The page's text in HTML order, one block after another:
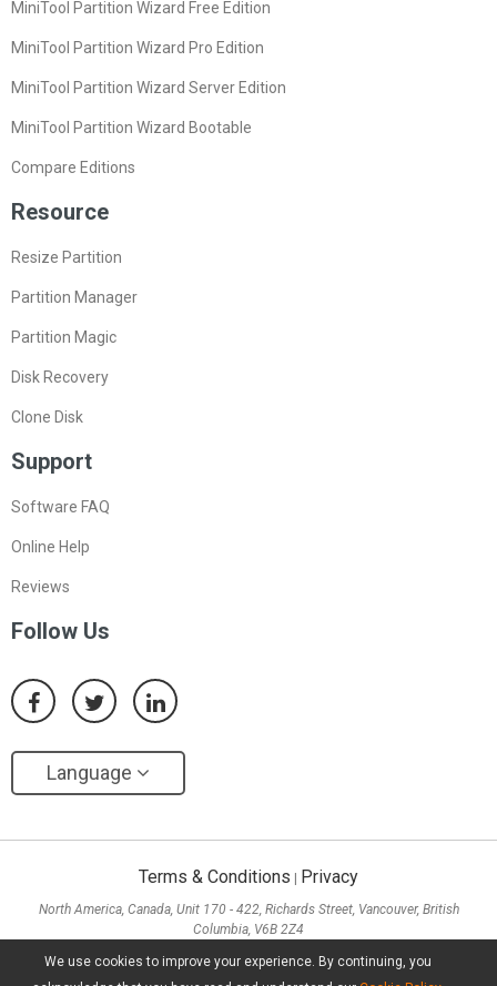
We use cookies to improve your experience. By continuing, you
MiniTool Partition Wizard Free Edition
MiniTool Partition Wizard Pro Edition
MiniTool Partition Wizard Server Edition
MiniTool Partition Wizard Bootable
Compare Editions
Resource
Resize Partition
Partition Manager
Partition Magic
Disk Recovery
Clone Disk
Support
Software FAQ
Online Help
Reviews
Follow Us
Language
Terms & Conditions | Privacy
North America, Canada, Unit 170 - 422, Richards Street, Vancouver, British
Columbia, V6B 2Z4
Sha Tsui, Kowloon